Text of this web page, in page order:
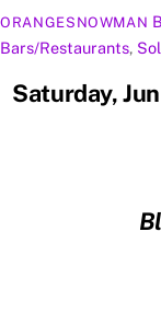
ORANGESNOWMAN
Bars/Restaurants,
Saturday,